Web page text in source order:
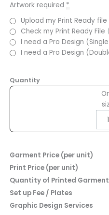
Artwork required *
Upload my Print Ready file
Check my Print Ready File
I need a Pro Design
I need a Pro Design
Quantity
Garment Price (per unit)
Print Price (per unit)
Quantity of Printed
Set up Fee / Plates
Graphic Design Services